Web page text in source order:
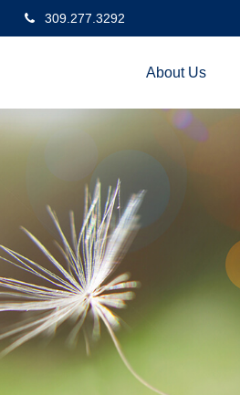
309.277.3292
About Us